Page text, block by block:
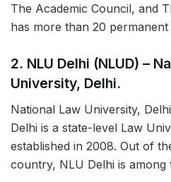
The Academic Council, and
has more than 20
2. NLU Delhi (NLUD) –
University, Delhi.
National Law University,
Delhi is a state-level Law
established in 2008. Out of
country, NLU Delhi is among